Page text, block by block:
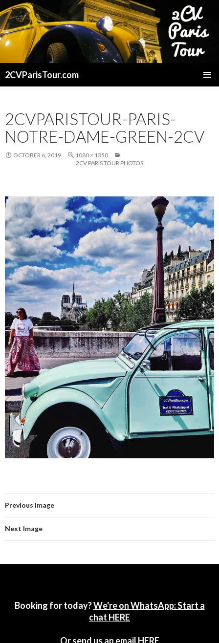
2CVParisTour.com
2CVPARISTOUR-PARIS-
NOTRE-DAME-GREEN-2CV
OCTOBER 6, 2019
1080 × 1350
2CV PARIS TOUR PHOTOS
Previous Image
Next Image
Booking for today?We're on WhatsApp: Start a
chat HERE
Or send us an email HERE